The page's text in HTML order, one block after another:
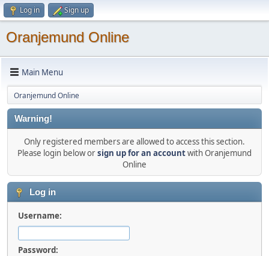
Log in Sign up
Oranjemund Online
Main Menu
Oranjemund Online
Warning!
Only registered members are allowed to access this section.
Please login below orsign up for an accountwith Oranjemund
Online
Log in
Username:
Password: